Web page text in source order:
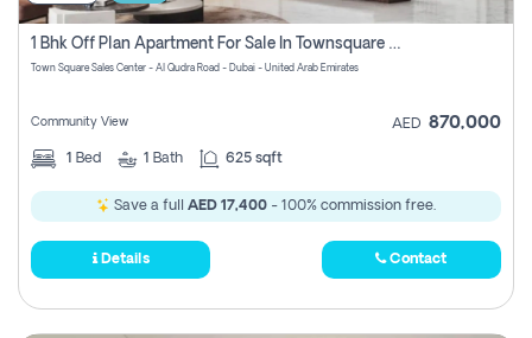
1 Bhk Off Plan Apartment For Sale In Townsquare Fia-Direct Owner
Town Square Sales Center - Al Qudra Road - Dubai - United Arab Emirates
Community View AED 870,000
1 Bed 1 Bath 625 sqft
Save a full AED 17,400 - 100% commission free.
Details Contact